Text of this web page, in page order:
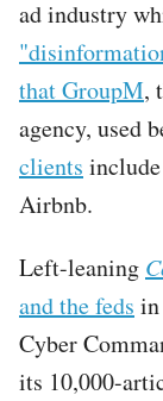
ad industry
that GroupM,
agency, used
clients
Airbnb.
Left-leaning
and the feds in
Cyber
its 10,000-